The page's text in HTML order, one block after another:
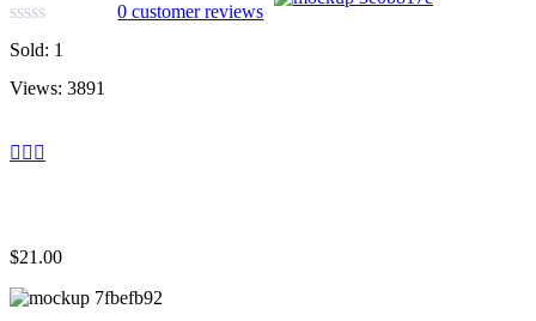
0 customer reviews
Sold: 1
Views: 3891
$21.00